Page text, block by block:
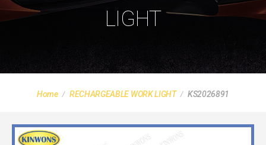
LIGHT
Home RECHARGEABLE WORK LIGHT KS2026891